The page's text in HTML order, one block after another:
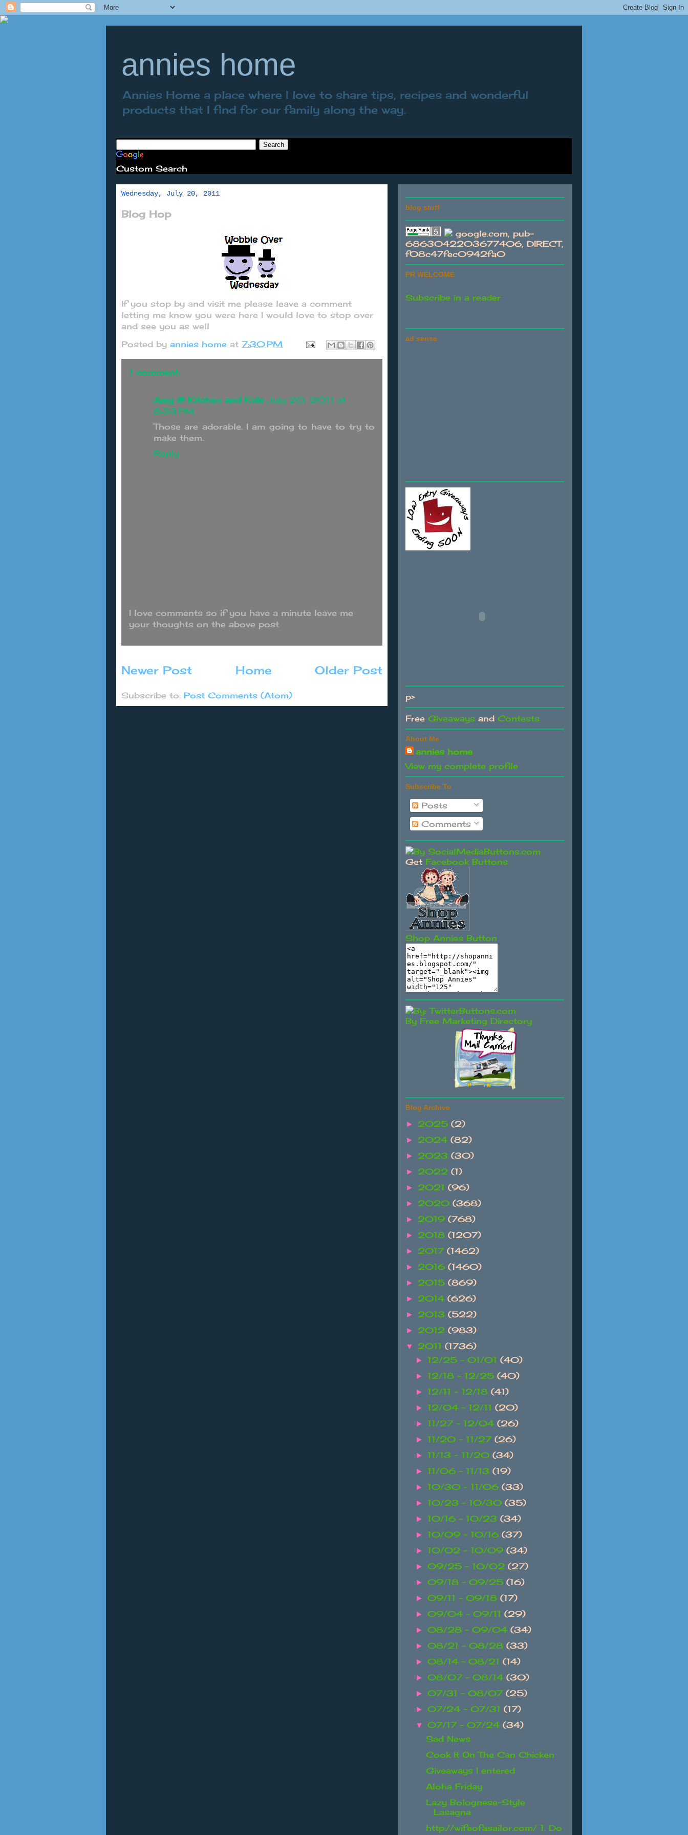
annies home
Annies Home a place where I love to share tips, recipes and wonderful
products that I find for our family along the way.
Custom Search
Wednesday, July 20, 2011
Blog Hop
If you stop by and visit me please leave a comment
letting me know you were here I would love to stop over
and see you as well
Posted by annies home at 7:30 PM
1 comment:
Amy @ Kitchen and Kids July 20, 2011 at
8:33 PM
Those are adorable. I am going to have to try to
make them.
Reply
I love comments so if you have a minute leave me
your thoughts on the above post
Newer Post Older Post
Home
Subscribe to: Post Comments (Atom)
blog stuff
google.com, pub-
6863042203677406, DIRECT,
f08c47fec0942fa0
PR WELCOME
Subscribe in a reader
ad sense
p>
Free Giveaways and Contests
About Me
annies home
View my complete profile
Subscribe To
Posts
Comments
Get Facebook Buttons
Shop Annies Button
By Free Marketing Directory
Blog Archive
► 2025 (2)
► 2024 (82)
► 2023 (30)
► 2022 (1)
► 2021 (96)
► 2020 (368)
► 2019 (768)
► 2018 (1207)
► 2017 (1462)
► 2016 (1460)
► 2015 (869)
► 2014 (626)
► 2013 (522)
► 2012 (983)
▼ 2011 (1736)
► 12/25 - 01/01(40)
► 12/18 - 12/25(40)
► 12/11 - 12/18(41)
► 12/04 - 12/11(20)
► 11/27 - 12/04(26)
► 11/20 - 11/27(26)
► 11/13 - 11/20(34)
► 11/06 - 11/13(19)
► 10/30 - 11/06(33)
► 10/23 - 10/30(35)
► 10/16 - 10/23(34)
► 10/09 - 10/16(37)
► 10/02 - 10/09(34)
►09/25 - 10/02(27)
►09/18 - 09/25(16)
►09/11 - 09/18(17)
►09/04 - 09/11(29)
►08/28 - 09/04(34)
►08/21 - 08/28(33)
►08/14 - 08/21(14)
►08/07 - 08/14(30)
►07/31 - 08/07(25)
►07/24 - 07/31(17)
▼07/17 - 07/24(34)
Sad News
Cook It On The Can Chicken
Giveaways I entered
Aloha Friday
Lazy Bolognese-Style
Lasagna
http://wifeofasailor.com/ 1. Do